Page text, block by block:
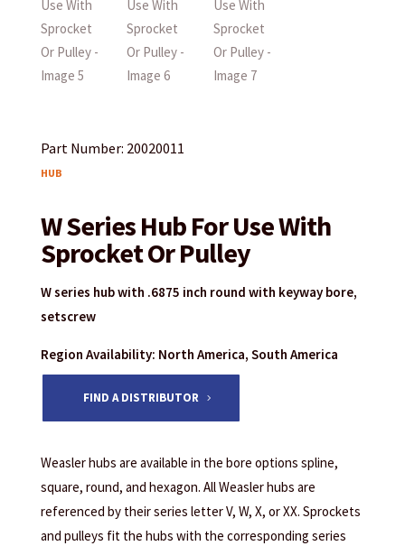
Part Number: 20020011
HUB
W Series Hub For Use With
Sprocket Or Pulley
W series hub with .6875 inch round with keyway bore,
setscrew
Region Availability: North America, South America
FIND A DISTRIBUTOR
Weasler hubs are available in the bore options spline,
square, round, and hexagon. All Weasler hubs are
referenced by their series letter V, W, X, or XX. Sprockets
and pulleys fit the hubs with the corresponding series